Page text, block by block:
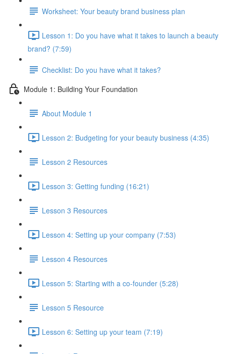
Worksheet: Your beauty brand business plan
Lesson 1: Do you have what it takes to launch a beauty
brand? (7:59)
Checklist: Do you have what it takes?
Module 1: Building Your Foundation
About Module 1
Lesson 2: Budgeting for your beauty business (4:35)
Lesson 2 Resources
Lesson 3: Getting funding (16:21)
Lesson 3 Resources
Lesson 4: Setting up your company (7:53)
Lesson 4 Resources
Lesson 5: Starting with a co-founder (5:28)
Lesson 5 Resource
Lesson 6: Setting up your team (7:19)